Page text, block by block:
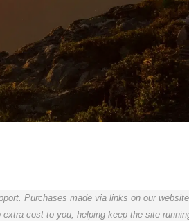
Purchases made via links on our
extra cost to you, helping keep the site